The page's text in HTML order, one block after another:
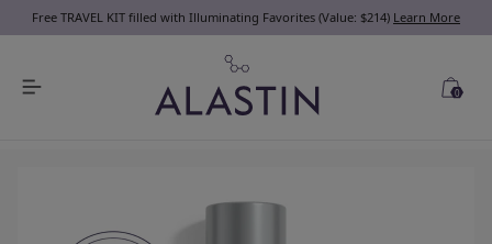
Free TRAVEL KIT filled with Illuminating Favorites (Value: $214) Learn More
0